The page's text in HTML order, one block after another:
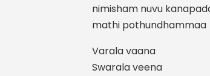
nimisham nuvu
mathi pothundhammaa
Varala vaana
Swarala veena